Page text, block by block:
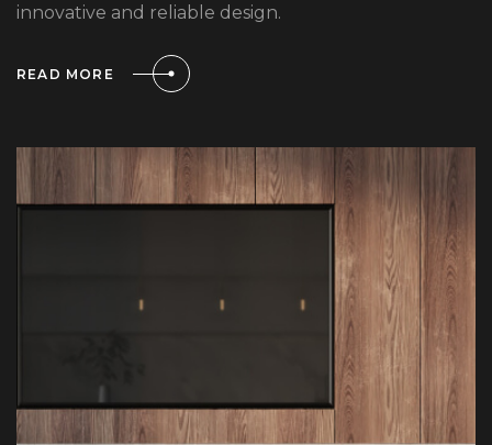
innovative and reliable design.
READ MORE